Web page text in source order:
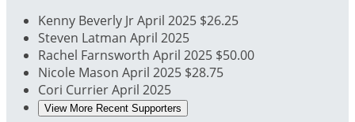
Kenny Beverly JrApril 2025 $26.25
Steven Latman April 2025
Rachel Farnsworth April 2025 $50.00
Nicole Mason April 2025 $28.75
Cori CurrierApril 2025
View More Recent Supporters